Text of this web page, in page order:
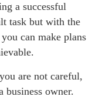
a successful
task but with the
can make plans
are not careful,
business owner.